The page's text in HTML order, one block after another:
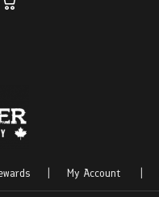
|My Account